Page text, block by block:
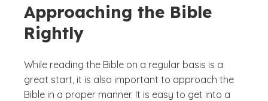
Approaching the Bible
Rightly
While reading the Bible on a regular basis is a
great start, it is also important to approach the
Bible in a proper manner. It is easy to get into a